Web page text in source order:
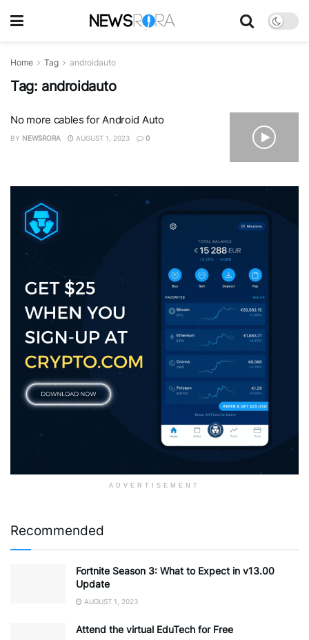
Home Tag androidauto
Tag: androidauto
No more cables for Android Auto
BY NEWSRORA AUGUST 1, 2023 0
ADVERTISEMENT
Recommended
Fortnite Season 3: What to Expect in v13.00
Update
AUGUST 1, 2023
Attend the virtual EduTech for Free